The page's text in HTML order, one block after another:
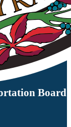
Board